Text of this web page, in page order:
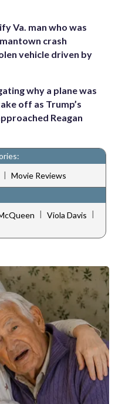
Va. man who was
crash
vehicle driven by
why a plane was
off as Trump’s
Reagan
| Movie Reviews
| Viola Davis |